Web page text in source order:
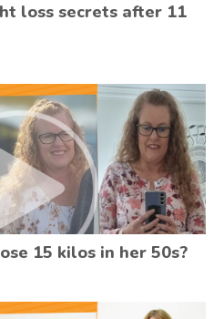
loss secrets after 11
15 kilos in her 50s?